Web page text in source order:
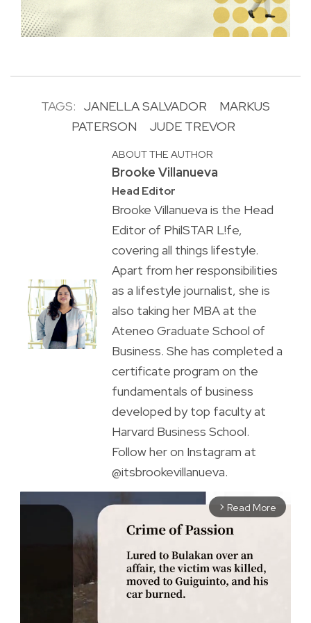
TAGS: JANELLA SALVADOR
MARKUS
PATERSON
JUDE TREVOR
ABOUT THE AUTHOR
Brooke Villanueva
Head Editor
Brooke Villanueva is the Head
Editor of PhilSTAR L!fe,
covering all things lifestyle.
Apart from her responsibilities
as a lifestyle journalist, she is
also taking her MBA at the
Ateneo Graduate School of
Business. She has completed a
certificate program on the
fundamentals of business
developed by top faculty at
Harvard Business School.
Follow her on Instagram at
@itsbrookevillanueva.
arrow_forward_ios Read More